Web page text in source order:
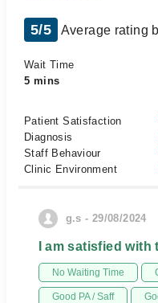
5/5 Average rating
Wait Time
5 mins
Patient Satisfaction
Diagnosis
Staff Behaviour
Clinic Environment
g.s - 29/08/2024
I am satisfied with
No Waiting Time
Good PA / Saff